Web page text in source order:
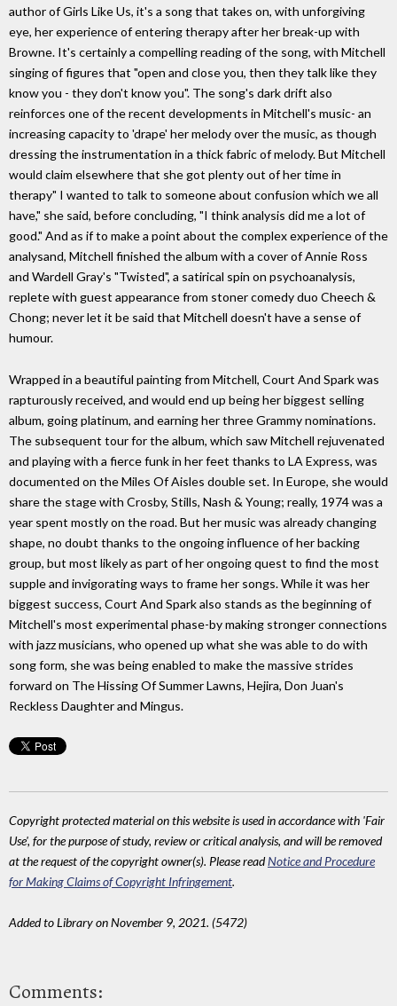
author of Girls Like Us, it's a song that takes on, with unforgiving
eye, her experience of entering therapy after her break-up with
Browne. It's certainly a compelling reading of the song, with Mitchell
singing of figures that "open and close you, then they talk like they
know you - they don't know you". The song's dark drift also
reinforces one of the recent developments in Mitchell's music- an
increasing capacity to 'drape' her melody over the music, as though
dressing the instrumentation in a thick fabric of melody. But Mitchell
would claim elsewhere that she got plenty out of her time in
therapy" I wanted to talk to someone about confusion which we all
have," she said, before concluding, "I think analysis did me a lot of
good." And as if to make a point about the complex experience of the
analysand, Mitchell finished the album with a cover of Annie Ross
and Wardell Gray's "Twisted", a satirical spin on psychoanalysis,
replete with guest appearance from stoner comedy duo Cheech &
Chong; never let it be said that Mitchell doesn't have a sense of
humour.
Wrapped in a beautiful painting from Mitchell, Court And Spark was
rapturously received, and would end up being her biggest selling
album, going platinum, and earning her three Grammy nominations.
The subsequent tour for the album, which saw Mitchell rejuvenated
and playing with a fierce funk in her feet thanks to LA Express, was
documented on the Miles Of Aisles double set. In Europe, she would
share the stage with Crosby, Stills, Nash & Young; really, 1974 was a
year spent mostly on the road. But her music was already changing
shape, no doubt thanks to the ongoing influence of her backing
group, but most likely as part of her ongoing quest to find the most
supple and invigorating ways to frame her songs. While it was her
biggest success, Court And Spark also stands as the beginning of
Mitchell's most experimental phase-by making stronger connections
with jazz musicians, who opened up what she was able to do with
song form, she was being enabled to make the massive strides
forward on The Hissing Of Summer Lawns, Hejira, Don Juan's
Reckless Daughter and Mingus.
Copyright protected material on this website is used in accordance with 'Fair
Use', for the purpose of study, review or critical analysis, and will be removed
at the request of the copyright owner(s). Please readNotice and Procedure
for Making Claims of Copyright Infringement.
Added to Library on November 9, 2021. (5472)
Comments: